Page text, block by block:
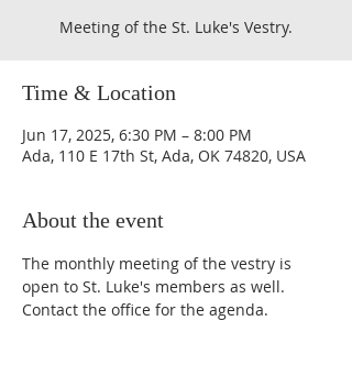
Meeting of the St. Luke's Vestry.
Time & Location
Jun 17, 2025, 6:30 PM – 8:00 PM
Ada, 110 E 17th St, Ada, OK 74820, USA
About the event
The monthly meeting of the vestry is
open to St. Luke's members as well.
Contact the office for the agenda.